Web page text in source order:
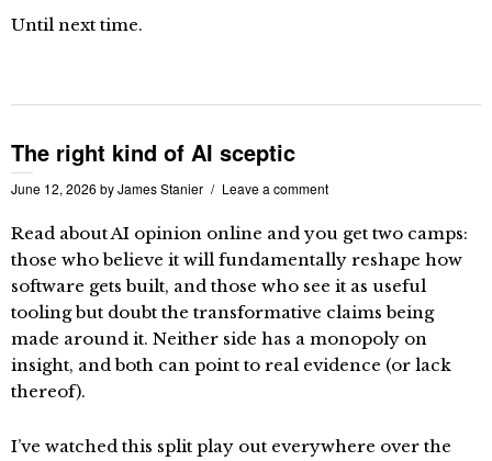
Until next time.
The right kind of AI sceptic
June 12, 2026 byJames Stanier Leave a comment
Read about AI opinion online and you get two camps:
those who believe it will fundamentally reshape how
software gets built, and those who see it as useful
tooling but doubt the transformative claims being
made around it. Neither side has a monopoly on
insight, and both can point to real evidence (or lack
thereof).
I’ve watched this split play out everywhere over the